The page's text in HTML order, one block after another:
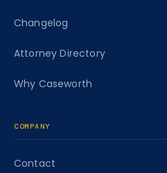
Changelog
Attorney Directory
Why Caseworth
COMPANY
Contact